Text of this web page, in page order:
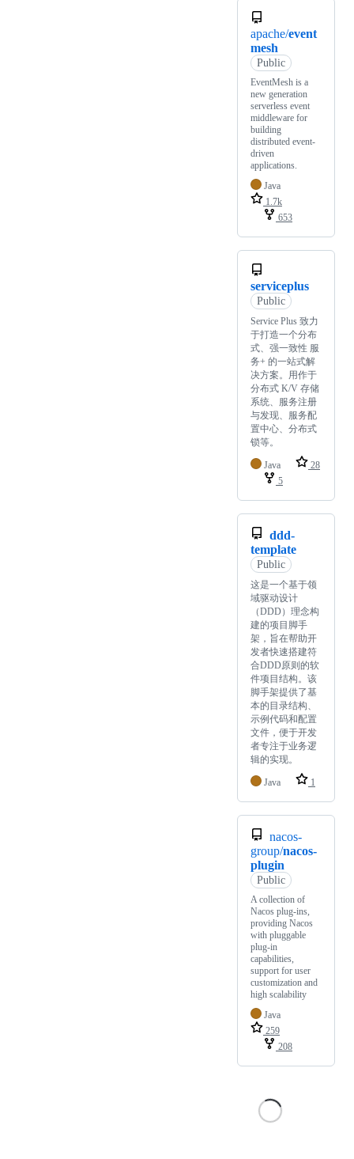
apache/event
mesh
Public
EventMesh is a
new generation
serverless event
middleware for
building
distributed event-
driven
applications.
Java
1.7k
653
serviceplus
Public
Service Plus 致力
于打造一个分布
式、强一致性 服
务+ 的一站式解
决方案。用作于
分布式 K/V 存储
系统、服务注册
与发现、服务配
置中心、分布式
锁等。
Java
28
5
ddd-
template
Public
这是一个基于领
域驱动设计
（DDD）理念构
建的项目脚手
架，旨在帮助开
发者快速搭建符
合DDD原则的软
件项目结构。该
脚手架提供了基
本的目录结构、
示例代码和配置
文件，便于开发
者专注于业务逻
辑的实现。
Java 1
nacos-
group/nacos-
plugin
Public
A collection of
Nacos plug-ins,
providing Nacos
with pluggable
plug-in
capabilities,
support for user
customization and
high scalability
Java
259
208